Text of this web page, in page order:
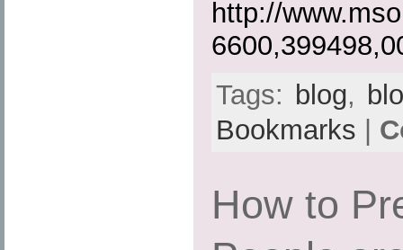
http://
Tags: blog,
Bookmarks
How to